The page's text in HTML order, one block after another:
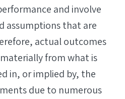
and involve
assumptions that are
actual outcomes
from what is
in, or implied by, the
due to numerous